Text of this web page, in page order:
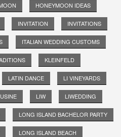
HONEYMOON IDEAS
INVITATION INVITATIONS
ITALIAN WEDDING CUSTOMS
KLEINFELD
LATIN DANCE LI VINEYARDS
LIW LIWEDDING
LONG ISLAND BACHELOR PARTY
LONG ISLAND BEACH